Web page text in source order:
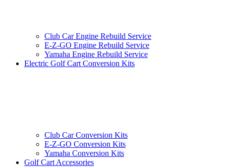
Club Car Engine Rebuild Service
E-Z-GO Engine Rebuild Service
Yamaha Engine Rebuild Service
Electric Golf Cart Conversion Kits
Club Car Conversion Kits
E-Z-GO Conversion Kits
Yamaha Conversion Kits
Golf Cart Accessories